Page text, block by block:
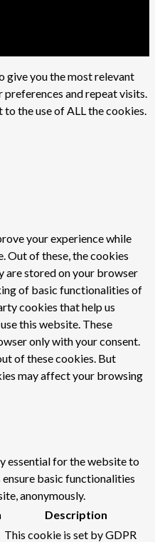
give you the most relevant
and repeat visits.
the use of ALL the cookies.
your experience while
Out of these, the cookies
are stored on your browser
of basic functionalities of
cookies that help us
this website. These
only with your consent.
of these cookies. But
may affect your browsing
essential for the website to
basic functionalities
anonymously.
Description
This cookie is set by GDPR